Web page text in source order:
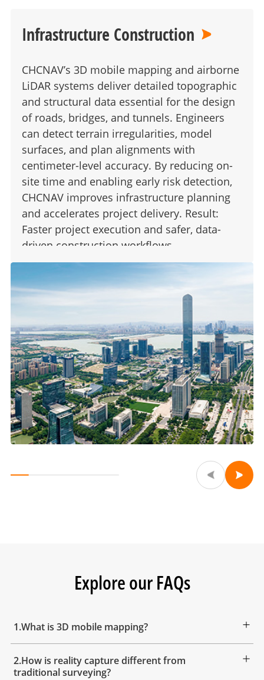
Infrastructure Construction
CHCNAV’s 3D mobile mapping and airborne
LiDAR systems deliver detailed topographic
and structural data essential for the design
of roads, bridges, and tunnels. Engineers
can detect terrain irregularities, model
surfaces, and plan alignments with
centimeter-level accuracy. By reducing on-
site time and enabling early risk detection,
CHCNAV improves infrastructure planning
and accelerates project delivery. Result:
Faster project execution and safer, data-
driven construction workflows.
Explore our FAQs
1.What is 3D mobile mapping?
2.How is reality capture different from
traditional surveying?